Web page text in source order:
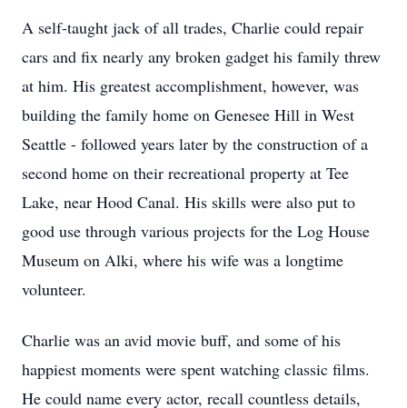
A self-taught jack of all trades, Charlie could repair
cars and fix nearly any broken gadget his family threw
at him. His greatest accomplishment, however, was
building the family home on Genesee Hill in West
Seattle - followed years later by the construction of a
second home on their recreational property at Tee
Lake, near Hood Canal. His skills were also put to
good use through various projects for the Log House
Museum on Alki, where his wife was a longtime
volunteer.
Charlie was an avid movie buff, and some of his
happiest moments were spent watching classic films.
He could name every actor, recall countless details,